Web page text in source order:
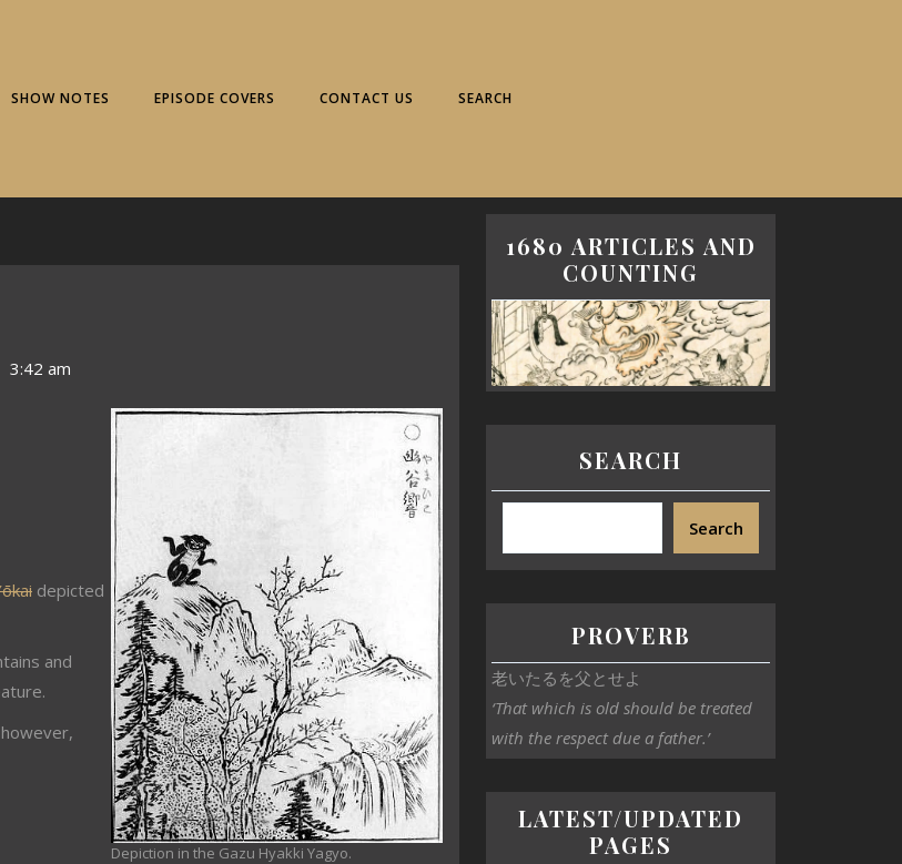
SHOW NOTES EPISODE COVERS CONTACT US SEARCH
3:42 am
Depiction in the Gazu Hyakki Yagyo.
depicted
and
however,
1680 ARTICLES AND
COUNTING
SEARCH
Search
PROVERB
老いたるを父とせよ
‘That which is old should be treated
with the respect due a father.’
LATEST/UPDATED
PAGES